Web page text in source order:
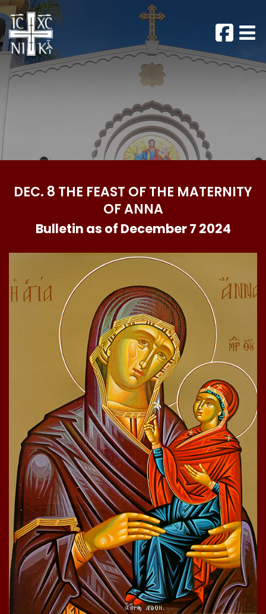
DEC. 8 THE FEAST OF THE MATERNITY
OF ANNA
Bulletin as of December 7 2024